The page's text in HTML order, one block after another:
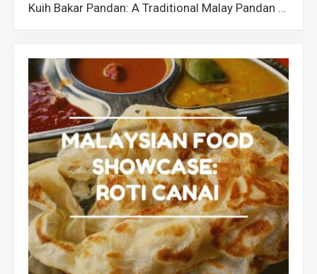
Kuih Bakar Pandan: A Traditional Malay Pandan Cake in Malaysia